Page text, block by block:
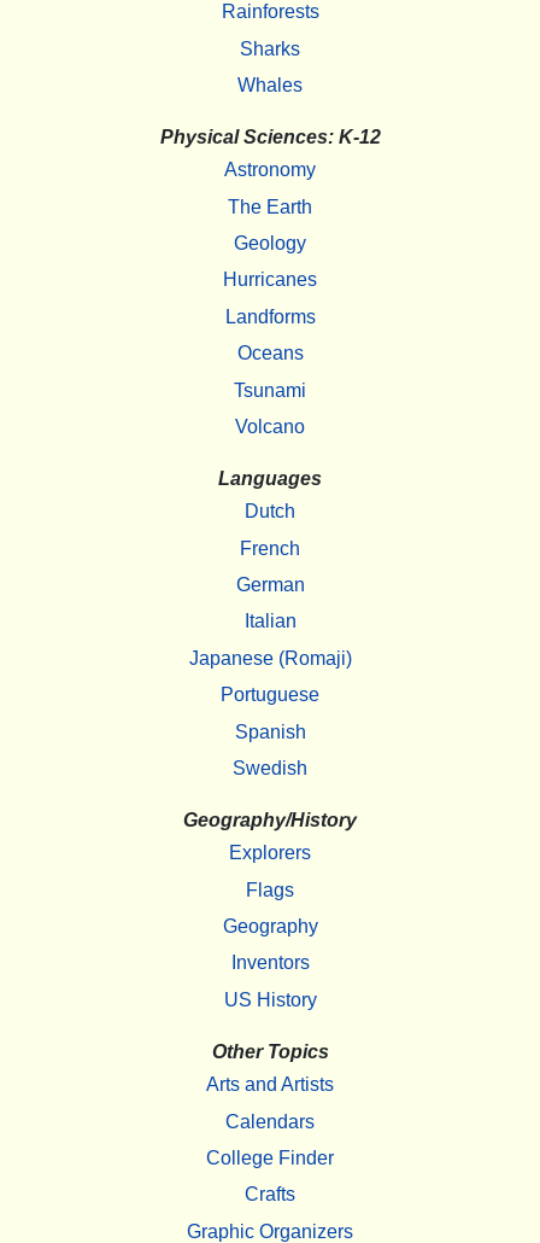
Rainforests
Sharks
Whales
Physical Sciences: K-12
Astronomy
The Earth
Geology
Hurricanes
Landforms
Oceans
Tsunami
Volcano
Languages
Dutch
French
German
Italian
Japanese (Romaji)
Portuguese
Spanish
Swedish
Geography/History
Explorers
Flags
Geography
Inventors
US History
Other Topics
Arts and Artists
Calendars
College Finder
Crafts
Graphic Organizers